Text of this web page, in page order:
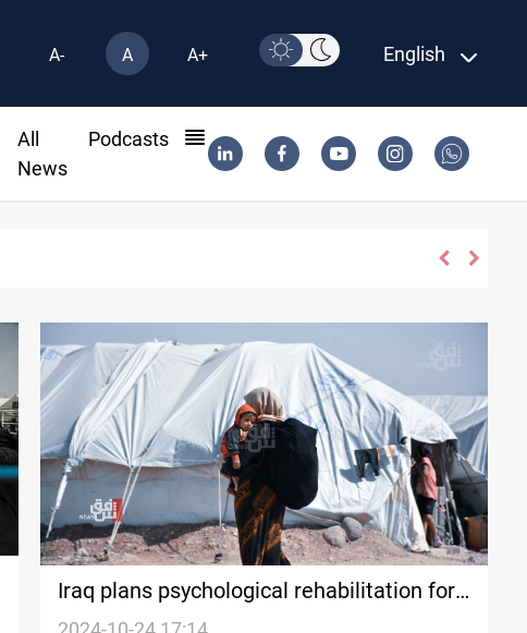
A- A A+ English
All
News
Podcasts
Iraq plans psychological rehabilitation for